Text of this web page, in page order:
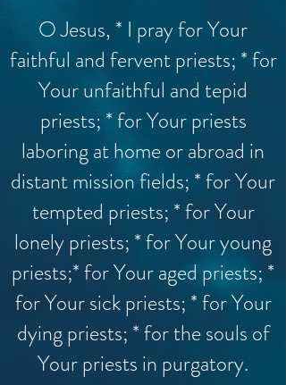
O Jesus, * I pray for Your
faithful and fervent priests; * for
Your unfaithful and tepid
priests; * for Your priests
laboring at home or abroad in
distant mission fields; * for Your
tempted priests; * for Your
lonely priests; * for Your young
priests;* for Your aged priests; *
for Your sick priests; * for Your
dying priests; * for the souls of
Your priests in purgatory.